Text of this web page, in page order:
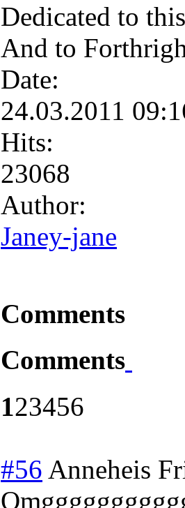
Dedicated to
And to
Date:
24.03.2011
Hits:
23068
Author:
Janey-jane
Comments
Comments
123456
#56 Anneheis